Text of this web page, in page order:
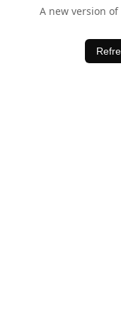
A new version